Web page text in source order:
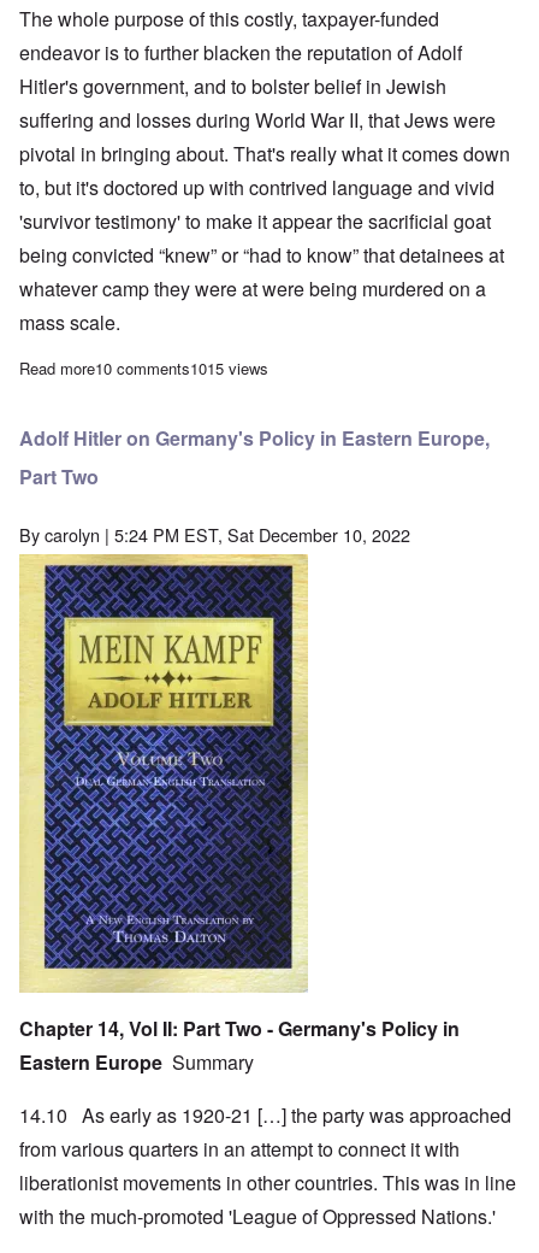
The whole purpose of this costly, taxpayer-funded
endeavor is to further blacken the reputation of Adolf
Hitler's government, and to bolster belief in Jewish
suffering and losses during World War II, that Jews were
pivotal in bringing about. That's really what it comes down
to, but it's doctored up with contrived language and vivid
'survivor testimony' to make it appear the sacrificial goat
being convicted “knew” or “had to know” that detainees at
whatever camp they were at were being murdered on a
mass scale.
Read moreabout German Court hands down 2 year suspended sentence
10 comments1015 views
Adolf Hitler on Germany's Policy in Eastern Europe,
Part Two
Bycarolyn | 5:24 PM EST, Sat December 10, 2022
Image
Chapter 14, Vol II: Part Two - Germany's Policy in
Eastern Europe Summary
14.10 As early as 1920-21 […] the party was approached
from various quarters in an attempt to connect it with
liberationist movements in other countries. This was in line
with the much-promoted 'League of Oppressed Nations.'